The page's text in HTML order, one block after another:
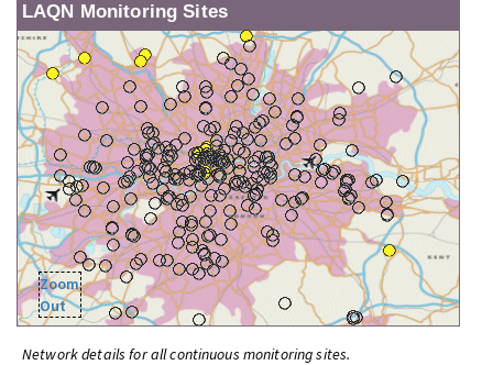
LAQN Monitoring Sites
Zoom
Out
Network details for all continuous monitoring sites.